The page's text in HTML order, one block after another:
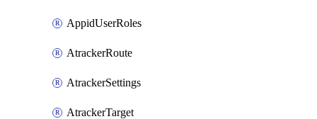
AppidUserRoles
AtrackerRoute
AtrackerSettings
AtrackerTarget